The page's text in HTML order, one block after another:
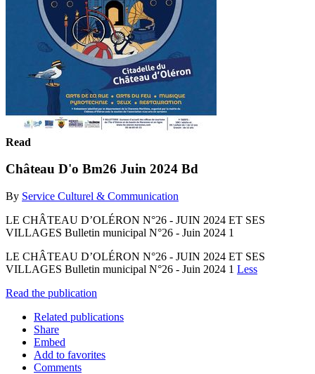
Read
Château D'o Bm26 Juin 2024 Bd
By Service Culturel & Communication
LE CHÂTEAU D’OLÉRON N°26 - JUIN 2024 ET SES
VILLAGES Bulletin municipal N°26 - Juin 2024 1
LE CHÂTEAU D’OLÉRON N°26 - JUIN 2024 ET SES
VILLAGES Bulletin municipal N°26 - Juin 2024 1 Less
Read the publication
Related publications
Share
Embed
Add to favorites
Comments